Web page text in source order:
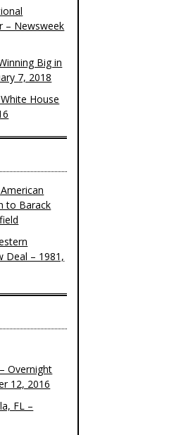
– Newsweek
Big in
7, 2018
House
to Barack
Deal – 1981,
Overnight
12, 2016
FL –